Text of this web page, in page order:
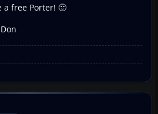
free Porter! 🙂